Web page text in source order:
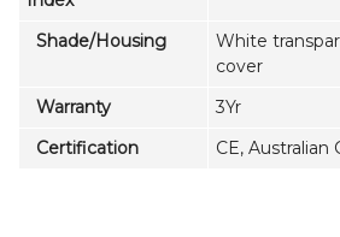
Shade/Housing
White
cover
Warranty
3Yr
Certification
CE, Australian